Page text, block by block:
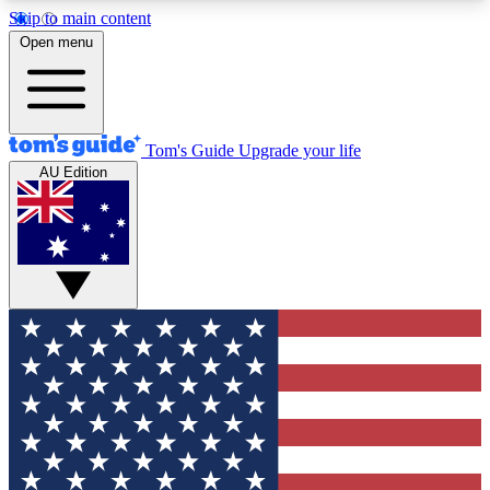
Skip to main content
12
MEMBER FEATURES
Exclusive Newsletters
Tech news direct to your inbox
GET CLUB ACCESS QUICK
For the fastest way to join Tom's Guide Club enter
your email below. We'll send you a confirmation
and sign you up to our newsletter to keep you
updated on all the latest news.
Open menu
Tom's Guide Upgrade your life
AU Edition